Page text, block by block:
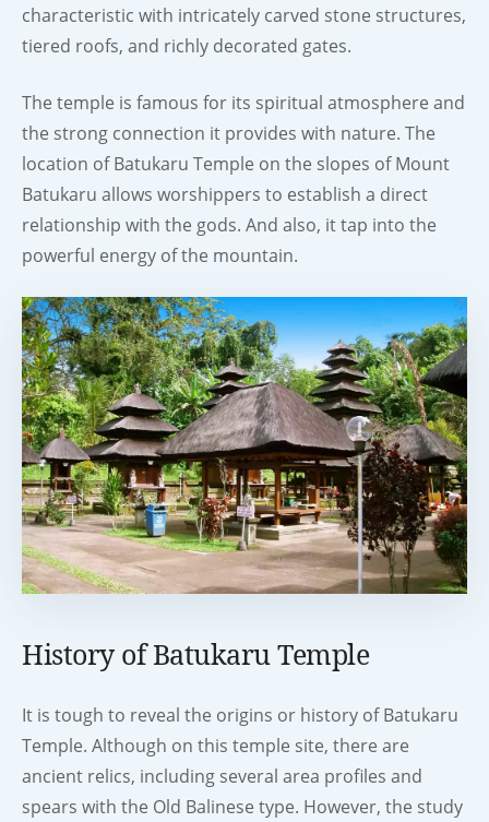
characteristic with intricately carved stone structures,
tiered roofs, and richly decorated gates.
The temple is famous for its spiritual atmosphere and
the strong connection it provides with nature. The
location of Batukaru Temple on the slopes of Mount
Batukaru allows worshippers to establish a direct
relationship with the gods. And also, it tap into the
powerful energy of the mountain.
History of Batukaru Temple
It is tough to reveal the origins or history of Batukaru
Temple. Although on this temple site, there are
ancient relics, including several area profiles and
spears with the Old Balinese type. However, the study